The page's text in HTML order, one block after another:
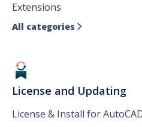
Extensions
All categories 
License and Updating
License & Install for